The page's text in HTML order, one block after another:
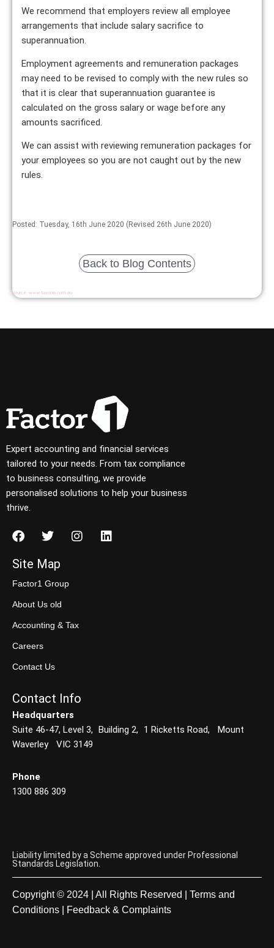
We recommend that employers review all employee
arrangements that include salary sacrifice to
superannuation.
Employment agreements and remuneration packages
may need to be revised to comply with the new rules so
that it is clear that superannuation guarantee is
calculated on the gross salary or wage before any
amounts sacrificed.
We can assist with reviewing remuneration packages for
your employees so you are not caught out by the new
rules.
Posted: Tuesday, 16th June 2020 (Revised 26th June 2020)
Back to Blog Contents
Source: www.taxopia.com.au
Expert accounting and financial services
tailored to your needs. From tax compliance
to business consulting, we provide
personalised solutions to help your business
thrive.
Site Map
Factor1 Group
About Us old
Accounting & Tax
Careers
Contact Us
Contact Info
Headquarters
Suite 46-47, Level 3, Building 2, 1 Ricketts Road, Mount
Waverley VIC 3149
Phone
1300 886 309
Liability limited by a Scheme approved under Professional
Standards Legislation.
Copyright © 2024 | All Rights Reserved | Terms and
Conditions
Feedback & Complaints